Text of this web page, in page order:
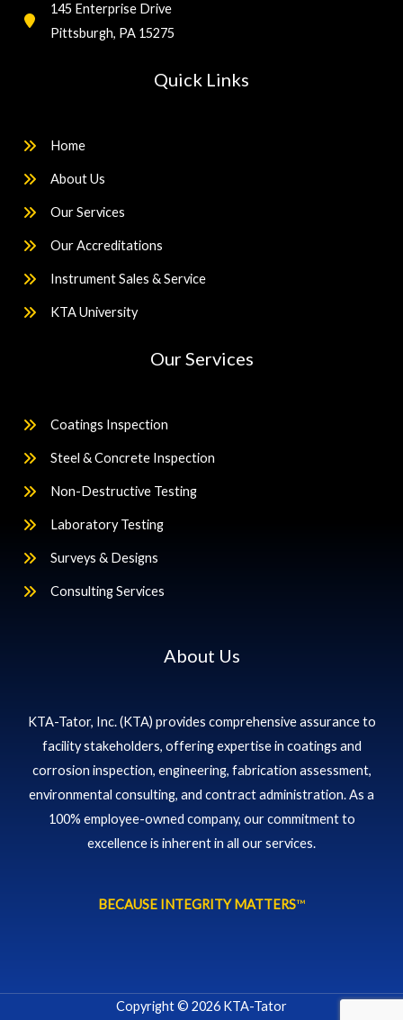
145 Enterprise Drive
Pittsburgh, PA 15275
Quick Links
Home
About Us
Our Services
Our Accreditations
Instrument Sales & Service
KTA University
Our Services
Coatings Inspection
Steel & Concrete Inspection
Non-Destructive Testing
Laboratory Testing
Surveys & Designs
Consulting Services
About Us
KTA-Tator, Inc. (KTA) provides comprehensive assurance to
facility stakeholders, offering expertise in coatings and
corrosion inspection, engineering, fabrication assessment,
environmental consulting, and contract administration. As a
100% employee-owned company, our commitment to
excellence is inherent in all our services.
BECAUSE INTEGRITY MATTERS™
Copyright © 2026 KTA-Tator